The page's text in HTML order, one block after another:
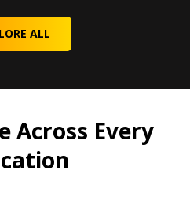
ALL
Across Every